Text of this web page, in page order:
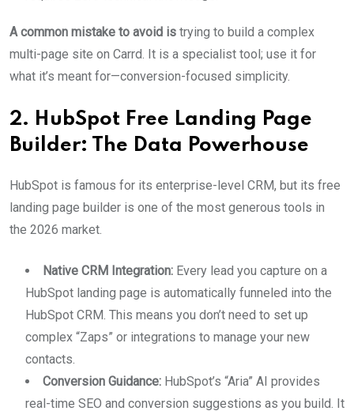
A common mistake to avoid is trying to build a complex
multi-page site on Carrd. It is a specialist tool; use it for
what it’s meant for—conversion-focused simplicity.
2. HubSpot Free Landing Page
Builder: The Data Powerhouse
HubSpot is famous for its enterprise-level CRM, but its free
landing page builder is one of the most generous tools in
the 2026 market.
Native CRM Integration: Every lead you capture on a
HubSpot landing page is automatically funneled into the
HubSpot CRM. This means you don’t need to set up
complex “Zaps” or integrations to manage your new
contacts.
Conversion Guidance: HubSpot’s “Aria” AI provides
real-time SEO and conversion suggestions as you build. It